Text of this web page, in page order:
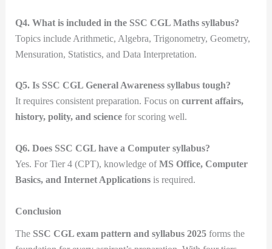
Q4. What is included in the SSC CGL Maths syllabus?
Topics include Arithmetic, Algebra, Trigonometry, Geometry,
Mensuration, Statistics, and Data Interpretation.
Q5. Is SSC CGL General Awareness syllabus tough?
It requires consistent preparation. Focus on current affairs,
history, polity, and sciencefor scoring well.
Q6. Does SSC CGL have a Computer syllabus?
Yes. For Tier 4 (CPT), knowledge ofMS Office, Computer
Basics, and Internet Applicationsis required.
Conclusion
The SSC CGL exam pattern and syllabus 2025forms the